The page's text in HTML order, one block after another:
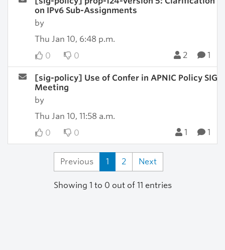
on IPv6 Sub-Assignments
by
Thu Jan 10, 6:48 p.m.
0
0 2 1
[sig-policy] Use of Confer in APNIC Policy SIG
Meeting
by
Thu Jan 10, 11:58 a.m.
0
0 1 1
Previous 1 2 Next
Showing 1 to 0 out of 11 entries